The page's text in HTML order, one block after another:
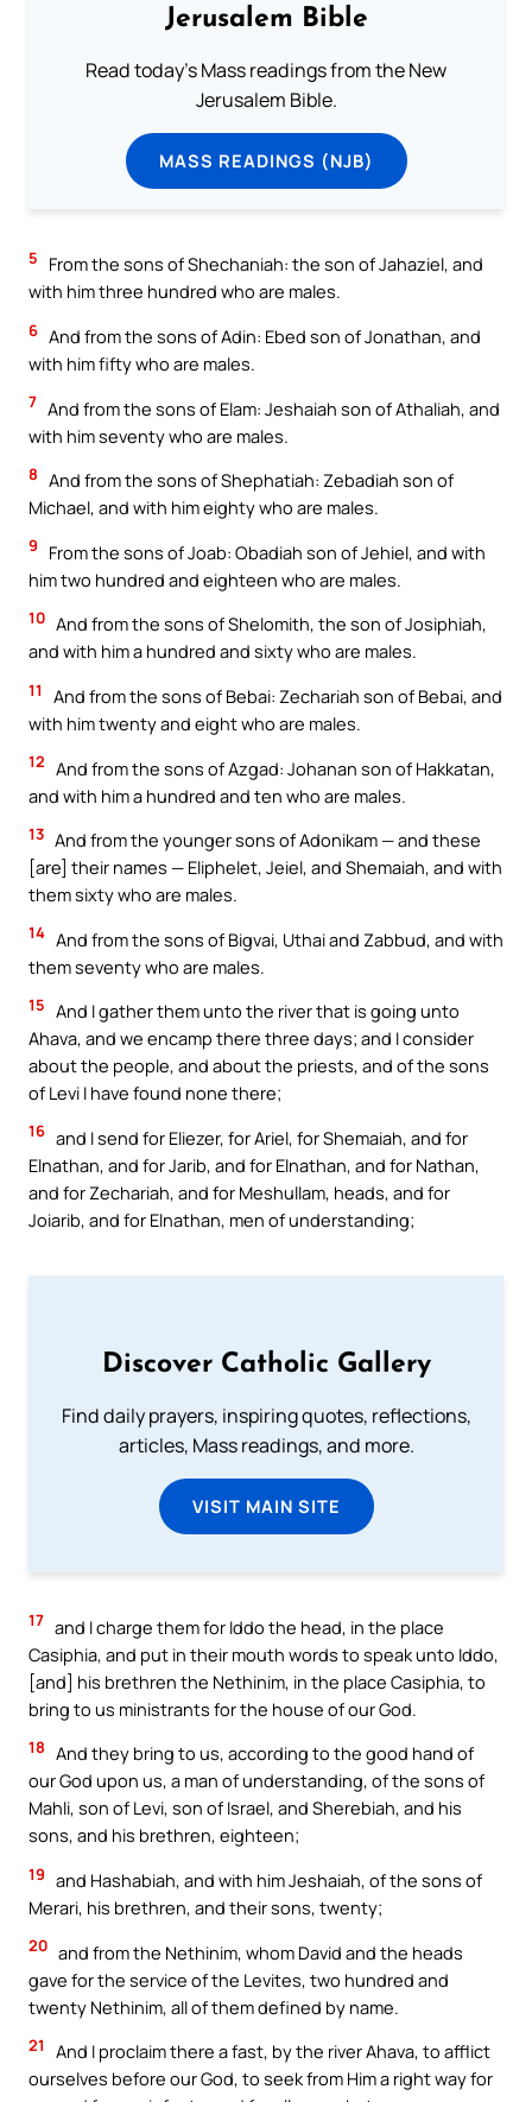
Jerusalem Bible
Read today's Mass readings from the New
Jerusalem Bible.
MASS READINGS (NJB)
5
From the sons of Shechaniah: the son of Jahaziel, and
with him three hundred who are males.
6 And from the sons of Adin: Ebed son of Jonathan, and
with him fifty who are males.
7 And from the sons of Elam: Jeshaiah son of Athaliah, and
with him seventy who are males.
8 And from the sons of Shephatiah: Zebadiah son of
Michael, and with him eighty who are males.
9
From the sons of Joab: Obadiah son of Jehiel, and with
him two hundred and eighteen who are males.
10 And from the sons of Shelomith, the son of Josiphiah,
and with him a hundred and sixty who are males.
11
And from the sons of Bebai: Zechariah son of Bebai, and
with him twenty and eight who are males.
12 And from the sons of Azgad: Johanan son of Hakkatan,
and with him a hundred and ten who are males.
13 And from the younger sons of Adonikam — and these
[are] their names — Eliphelet, Jeiel, and Shemaiah, and with
them sixty who are males.
14 And from the sons of Bigvai, Uthai and Zabbud, and with
them seventy who are males.
15 And I gather them unto the river that is going unto
Ahava, and we encamp there three days; and I consider
about the people, and about the priests, and of the sons
of Levi I have found none there;
16 and I send for Eliezer, for Ariel, for Shemaiah, and for
Elnathan, and for Jarib, and for Elnathan, and for Nathan,
and for Zechariah, and for Meshullam, heads, and for
Joiarib, and for Elnathan, men of understanding;
Discover Catholic Gallery
Find daily prayers, inspiring quotes, reflections,
articles, Mass readings, and more.
VISIT MAIN SITE
17 and I charge them for Iddo the head, in the place
Casiphia, and put in their mouth words to speak unto Iddo,
[and] his brethren the Nethinim, in the place Casiphia, to
bring to us ministrants for the house of our God.
18 And they bring to us, according to the good hand of
our God upon us, a man of understanding, of the sons of
Mahli, son of Levi, son of Israel, and Sherebiah, and his
sons, and his brethren, eighteen;
19 and Hashabiah, and with him Jeshaiah, of the sons of
Merari, his brethren, and their sons, twenty;
20 and from the Nethinim, whom David and the heads
gave for the service of the Levites, two hundred and
twenty Nethinim, all of them defined by name.
21
And I proclaim there a fast, by the river Ahava, to afflict
ourselves before our God, to seek from Him a right way for